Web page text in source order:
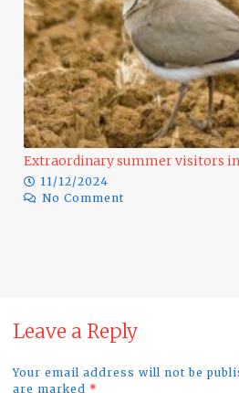
Extraordinary summer visitors
11/12/2024
No Comment
Leave a Reply
Your email address will not be
are marked *